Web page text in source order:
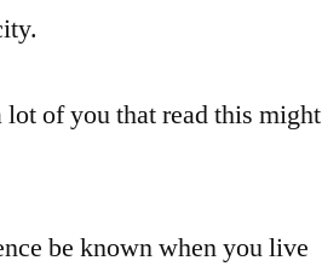
of you that read this might
be known when you live